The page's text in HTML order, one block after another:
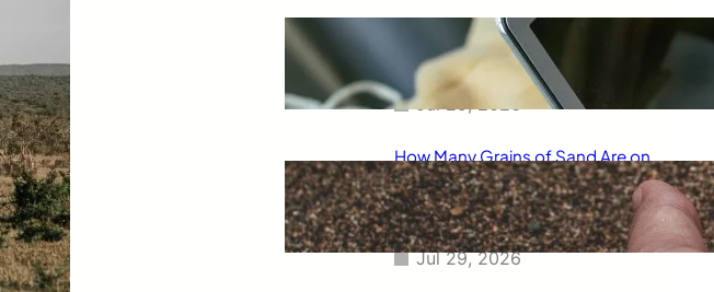
Free Tip Calculator Online: The
Smartest Way to Calculate Tips
Instantly
Jul 29, 2026
How Many Grains of Sand Are on
Earth? A Fascinating Look at
One of Science’s Biggest
Questions
Jul 29, 2026